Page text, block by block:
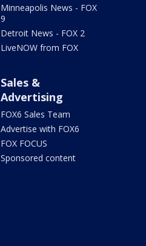
Minneapolis News - FOX
9
Detroit News - FOX 2
LiveNOW from FOX
Sales &
Advertising
FOX6 Sales Team
Advertise with FOX6
FOX FOCUS
Sponsored content